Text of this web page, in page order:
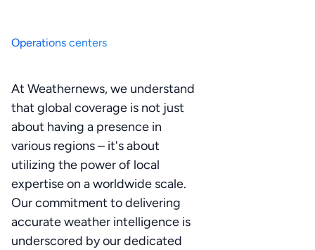
Operations centers
At Weathernews, we understand
that global coverage is not just
about having a presence in
various regions – it's about
utilizing the power of local
expertise on a worldwide scale.
Our commitment to delivering
accurate weather intelligence is
underscored by our dedicated